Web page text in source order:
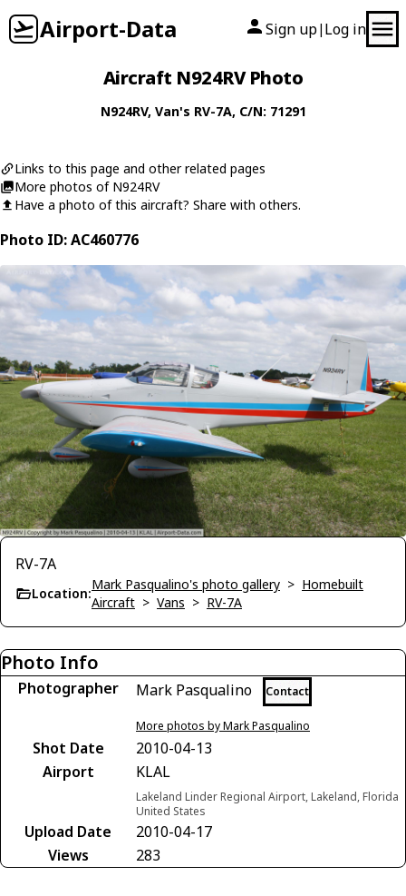
Airport-Data Sign up| Log in
Aircraft N924RV Photo
N924RV, Van's RV-7A, C/N: 71291
Links to this page and other related pages
More photos of N924RV
Have a photo of this aircraft? Share with others.
Photo ID: AC460776
RV-7A
Location:
Mark Pasqualino's photo gallery > Homebuilt
Aircraft > Vans > RV-7A
Photo Info
Photographer Mark Pasqualino Contact
More photos by Mark Pasqualino
Shot Date
2010-04-13
Airport
KLAL
Lakeland Linder Regional Airport, Lakeland, Florida
United States
Upload Date
2010-04-17
Views
283